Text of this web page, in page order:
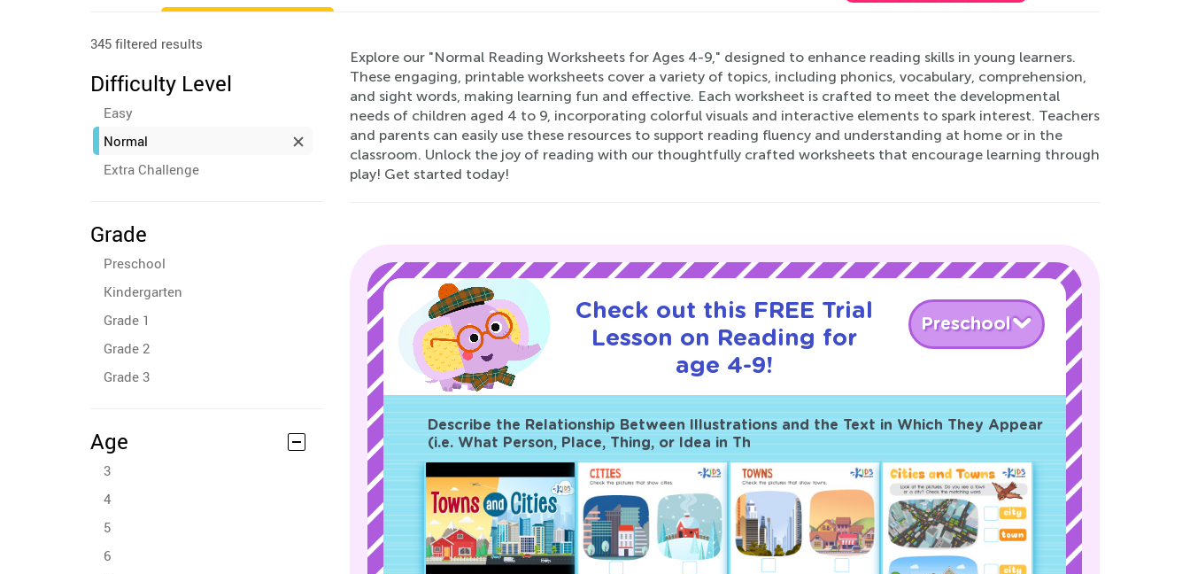
345 filtered results
Difficulty Level
Easy
Normal
Extra Challenge
Grade
Preschool
Kindergarten
Grade 1
Grade 2
Grade 3
Age
3
4
5
6
Explore our "Normal Reading Worksheets for Ages 4-9," designed to enhance reading skills in young learners.
These engaging, printable worksheets cover a variety of topics, including phonics, vocabulary, comprehension,
and sight words, making learning fun and effective. Each worksheet is crafted to meet the developmental
needs of children aged 4 to 9, incorporating colorful visuals and interactive elements to spark interest. Teachers
and parents can easily use these resources to support reading fluency and understanding at home or in the
classroom. Unlock the joy of reading with our thoughtfully crafted worksheets that encourage learning through
play! Get started today!
Check out this FREE Trial
Lesson on Reading for
age 4-9!
Preschool
Describe the Relationship Between Illustrations and the Text in Which They Appear
(i.e. What Person, Place, Thing, or Idea in Th